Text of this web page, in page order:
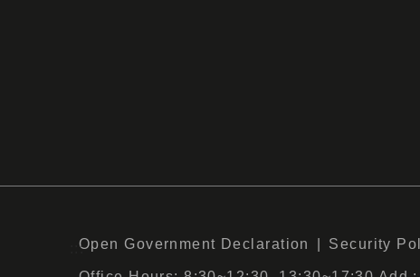
:::
Open Government Declaration Security